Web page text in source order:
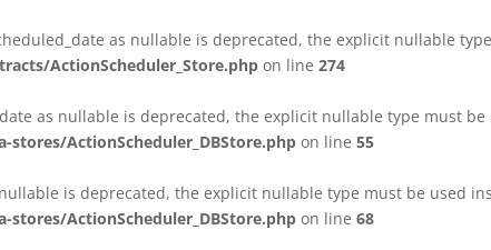
as nullable is deprecated, the explicit nullable
ActionScheduler_Store.php on line 274
as nullable is deprecated, the explicit nullable type must
ActionScheduler_DBStore.php on line 55
is deprecated, the explicit nullable type must be used
ActionScheduler_DBStore.php on line 68